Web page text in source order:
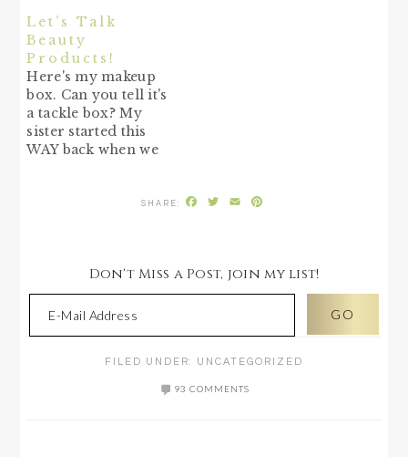
Let’s Talk
Beauty
Products!
Here's my makeup
box. Can you tell it's
a tackle box? My
sister started this
WAY back when we
to put all her makeup
those little
containers. And you
can tuck…
Facebook
Twitter
Email
Don't Miss a Post, join my list!
FILED UNDER: UNCATEGORIZED
93 COMMENTS